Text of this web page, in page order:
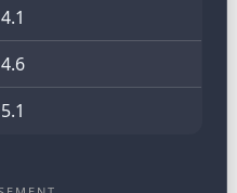
4.1
4.6
5.1